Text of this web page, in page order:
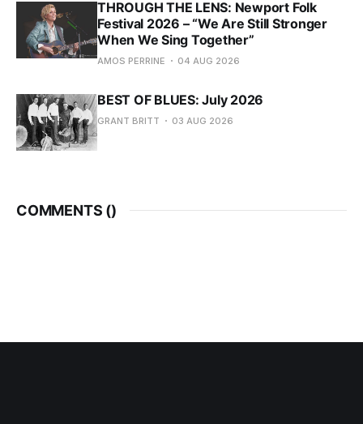
THROUGH THE LENS: Newport Folk
Festival 2026 – “We Are Still Stronger
When We Sing Together”
AMOS PERRINE 04 AUG 2026
BEST OF BLUES: July 2026
GRANT BRITT 03 AUG 2026
COMMENTS ()